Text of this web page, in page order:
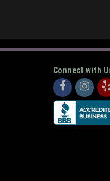
Connect with